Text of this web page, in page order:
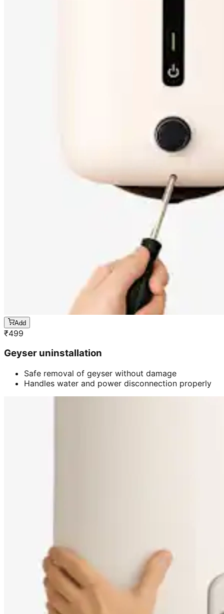
Add
₹499
Geyser uninstallation
Safe removal of geyser without damage
Handles water and power disconnection properly